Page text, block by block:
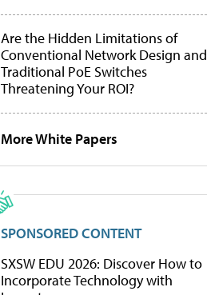
Are the Hidden Limitations of
Conventional Network Design and
Traditional PoE Switches
Threatening Your ROI?
More White Papers
SPONSORED CONTENT
SXSW EDU 2026: Discover How to
Incorporate Technology with